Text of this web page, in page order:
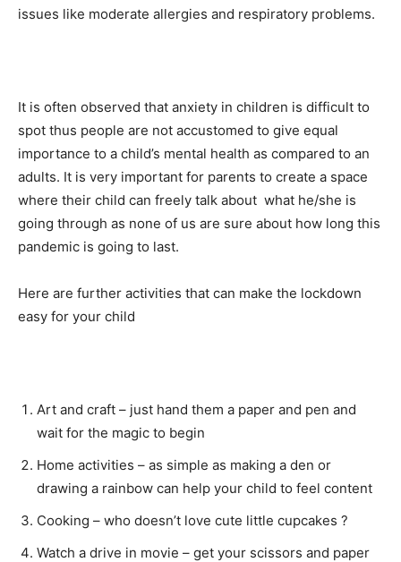
issues like moderate allergies and respiratory problems.
It is often observed that anxiety in children is difficult to
spot thus people are not accustomed to give equal
importance to a child’s mental health as compared to an
adults. It is very important for parents to create a space
where their child can freely talk about what he/she is
going through as none of us are sure about how long this
pandemic is going to last.
Here are further activities that can make the lockdown
easy for your child
Art and craft – just hand them a paper and pen and
wait for the magic to begin
Home activities – as simple as making a den or
drawing a rainbow can help your child to feel content
Cooking – who doesn’t love cute little cupcakes ?
Watch a drive in movie – get your scissors and paper